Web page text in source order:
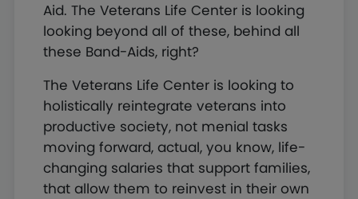
Aid. The Veterans Life Center is looking
looking beyond all of these, behind all
these Band-Aids, right?
The Veterans Life Center is looking to
holistically reintegrate veterans into
productive society, not menial tasks
moving forward, actual, you know, life-
changing salaries that support families,
that allow them to reinvest in their own